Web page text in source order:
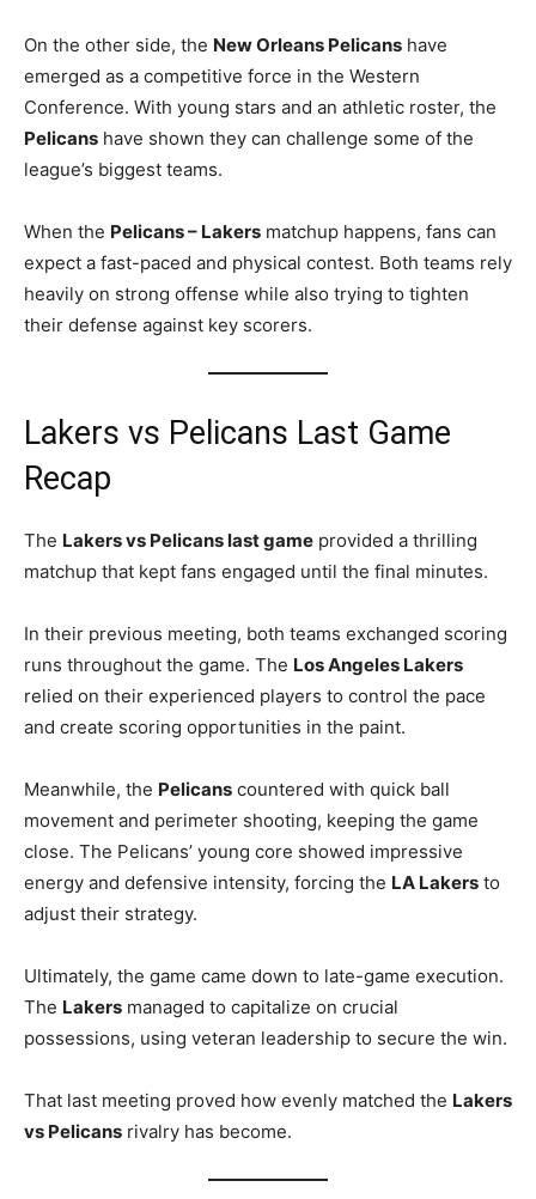
On the other side, the New Orleans Pelicans have
emerged as a competitive force in the Western
Conference. With young stars and an athletic roster, the
Pelicans have shown they can challenge some of the
league’s biggest teams.
When the Pelicans – Lakers matchup happens, fans can
expect a fast-paced and physical contest. Both teams rely
heavily on strong offense while also trying to tighten
their defense against key scorers.
Lakers vs Pelicans Last Game
Recap
The Lakers vs Pelicans last game provided a thrilling
matchup that kept fans engaged until the final minutes.
In their previous meeting, both teams exchanged scoring
runs throughout the game. The Los Angeles Lakers
relied on their experienced players to control the pace
and create scoring opportunities in the paint.
Meanwhile, the Pelicans countered with quick ball
movement and perimeter shooting, keeping the game
close. The Pelicans’ young core showed impressive
energy and defensive intensity, forcing the LA Lakers to
adjust their strategy.
Ultimately, the game came down to late-game execution.
The Lakers managed to capitalize on crucial
possessions, using veteran leadership to secure the win.
That last meeting proved how evenly matched the Lakers
vs Pelicans rivalry has become.